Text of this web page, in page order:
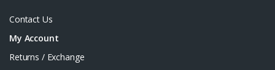
Contact Us
My Account
Returns / Exchange